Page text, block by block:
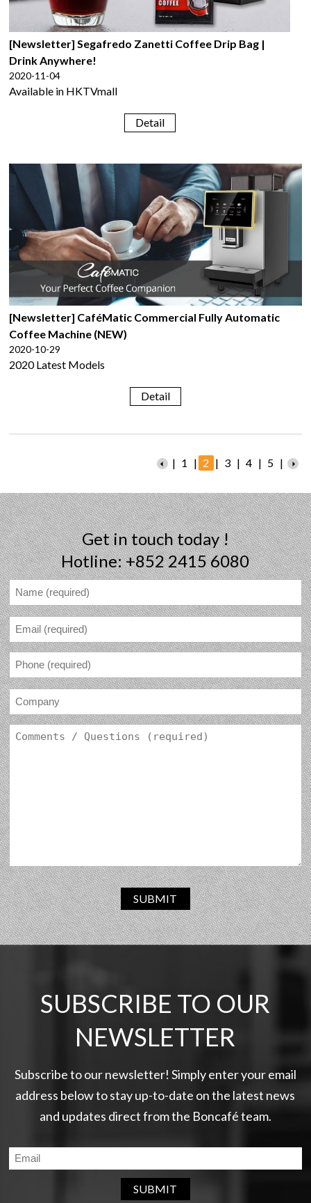
[Newsletter] Segafredo Zanetti Coffee Drip Bag |
Drink Anywhere!
2020-11-04
Available in HKTVmall
Detail
[Newsletter] CaféMatic Commercial Fully Automatic
Coffee Machine (NEW)
2020-10-29
2020 Latest Models
Detail
| 1 | 2 | 3 | 4 | 5 |
Get in touch today !
Hotline: +852 2415 6080
SUBMIT
SUBSCRIBE TO OUR
NEWSLETTER
Subscribe to our newsletter! Simply enter your email
address below to stay up-to-date on the latest news
and updates direct from the Boncafé team.
SUBMIT